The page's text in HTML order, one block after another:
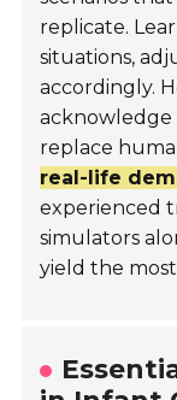
replicate.
situations,
accordingly.
replace
real-life
experienced
simulators
yield the